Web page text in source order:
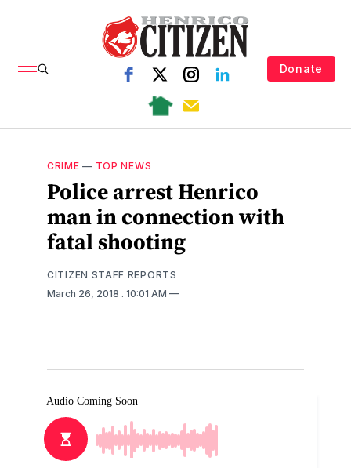
Donate
CRIME — TOP NEWS
Police arrest Henrico
man in connection with
fatal shooting
CITIZEN STAFF REPORTS
March 26, 2018 . 10:01 AM